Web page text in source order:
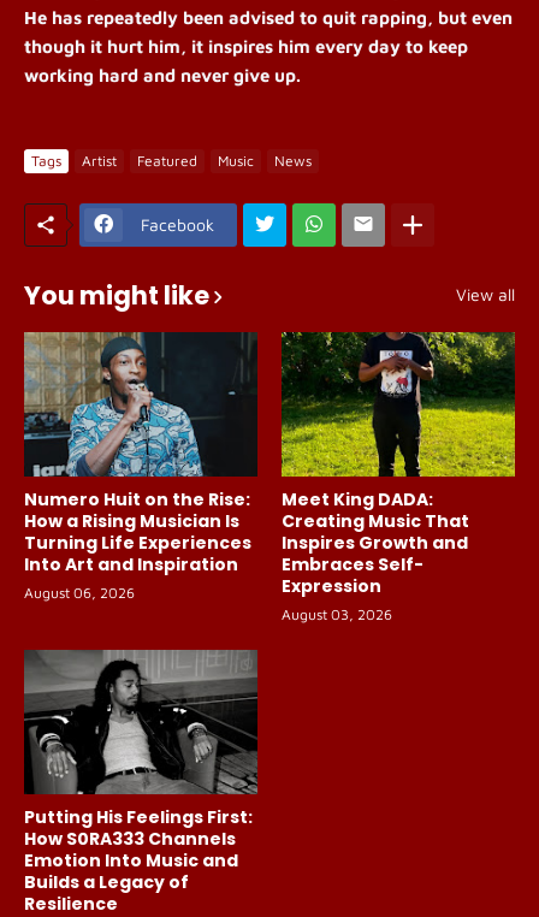
He has repeatedly been advised to quit rapping, but even
though it hurt him, it inspires him every day to keep
working hard and never give up.
Tags Artist Featured Music News
Facebook
You might like View all
Numero Huit on the Rise:
How a Rising Musician Is
Turning Life Experiences
Into Art and Inspiration
August 06, 2026
Meet King DADA:
Creating Music That
Inspires Growth and
Embraces Self-
Expression
August 03, 2026
Putting His Feelings First:
How S0RA333 Channels
Emotion Into Music and
Builds a Legacy of
Resilience